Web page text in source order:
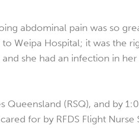
abdominal pain was so
Weipa Hospital; it was the
she had an infection in
Queensland (RSQ), and by
for by RFDS Flight Nurse